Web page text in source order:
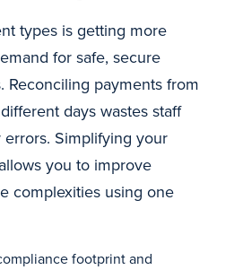
types is getting more
for safe, secure
Reconciling payments from
days wastes staff
Simplifying your
you to improve
complexities using one
footprint and